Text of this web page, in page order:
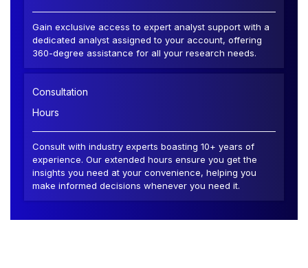
Gain exclusive access to expert analyst support with a
dedicated analyst assigned to your account, offering
360-degree assistance for all your research needs.
Consultation
Hours
Consult with industry experts boasting 10+ years of
experience. Our extended hours ensure you get the
insights you need at your convenience, helping you
make informed decisions whenever you need it.